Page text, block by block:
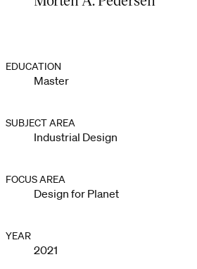
EDUCATION
Master
SUBJECT AREA
Industrial Design
FOCUS AREA
Design for Planet
YEAR
2021